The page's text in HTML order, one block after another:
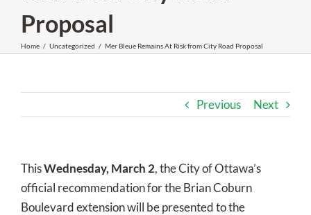
Proposal
Home / Uncategorized / Mer Bleue Remains At Risk from City Road Proposal
Previous Next
ThisWednesday, March 2, the City of Ottawa’s
official recommendation for the Brian Coburn
Boulevard extension will be presented to the